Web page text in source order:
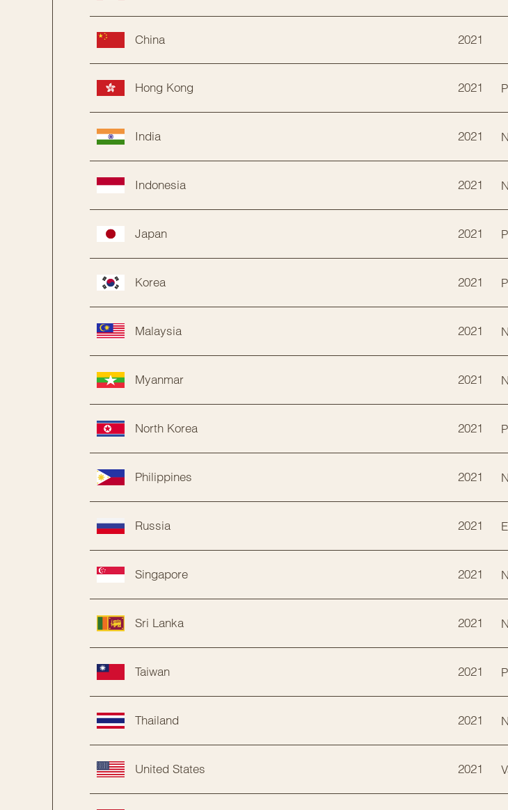
China 2021
Hong Kong 2021
India 2021
Indonesia 2021
Japan 2021
Korea 2021
Malaysia 2021
Myanmar 2021
North Korea 2021
Philippines 2021
Russia 2021
Singapore 2021
Sri Lanka 2021
Taiwan 2021
Thailand 2021
United States 2021